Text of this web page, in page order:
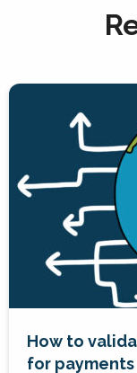
How to
for payments